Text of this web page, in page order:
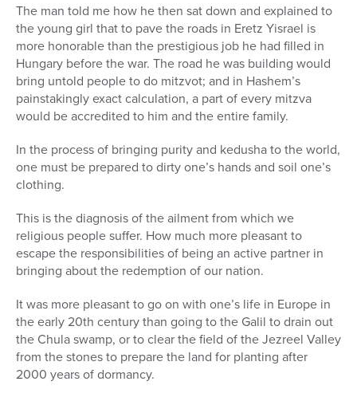
The man told me how he then sat down and explained to
the young girl that to pave the roads in Eretz Yisrael is
more honorable than the prestigious job he had filled in
Hungary before the war. The road he was building would
bring untold people to do mitzvot; and in Hashem’s
painstakingly exact calculation, a part of every mitzva
would be accredited to him and the entire family.
In the process of bringing purity and kedusha to the world,
one must be prepared to dirty one’s hands and soil one’s
clothing.
This is the diagnosis of the ailment from which we
religious people suffer. How much more pleasant to
escape the responsibilities of being an active partner in
bringing about the redemption of our nation.
It was more pleasant to go on with one’s life in Europe in
the early 20th century than going to the Galil to drain out
the Chula swamp, or to clear the field of the Jezreel Valley
from the stones to prepare the land for planting after
2000 years of dormancy.